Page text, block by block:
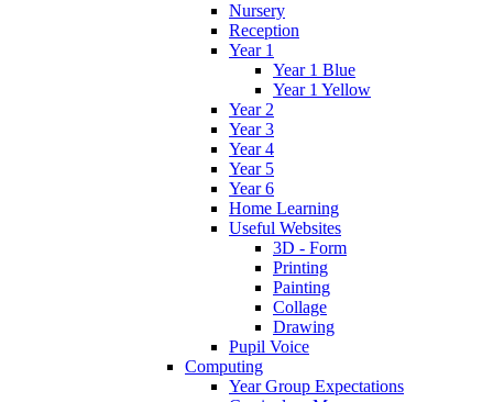
Nursery
Reception
Year 1
Year 1 Blue
Year 1 Yellow
Year 2
Year 3
Year 4
Year 5
Year 6
Home Learning
Useful Websites
3D - Form
Printing
Painting
Collage
Drawing
Pupil Voice
Computing
Year Group Expectations